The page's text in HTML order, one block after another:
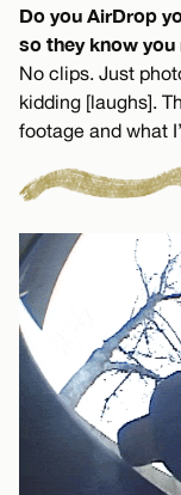
Do you AirDrop
so they know you
No clips. Just
kidding [laughs].
footage and what